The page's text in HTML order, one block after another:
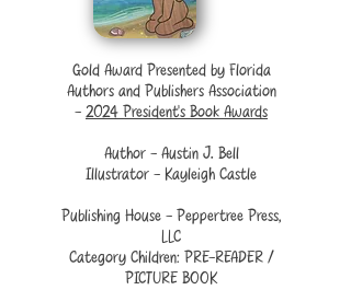
Gold Award Presented by Florida
Authors and Publishers Association
- 2024 President’s Book Awards
Author - Austin J. Bell
Illustrator - Kayleigh Castle
Publishing House - Peppertree Press,
LLC
Category Children: PRE-READER /
PICTURE BOOK